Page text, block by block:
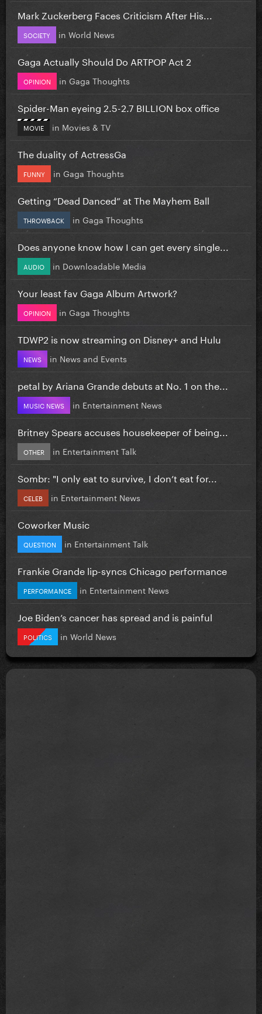
Mark Zuckerberg Faces Criticism After His...
SOCIETY in World News
Gaga Actually Should Do ARTPOP Act 2
OPINION in Gaga Thoughts
Spider-Man eyeing 2.5-2.7 BILLION box office
MOVIE in Movies & TV
The duality of ActressGa
FUNNY in Gaga Thoughts
Getting “Dead Danced” at The Mayhem Ball
THROWBACK in Gaga Thoughts
Does anyone know how I can get every single...
AUDIO in Downloadable Media
Your least fav Gaga Album Artwork?
OPINION in Gaga Thoughts
TDWP2 is now streaming on Disney+ and Hulu
NEWS in News and Events
petal by Ariana Grande debuts at No. 1 on the...
MUSIC NEWS in Entertainment News
Britney Spears accuses housekeeper of being...
OTHER in Entertainment Talk
Sombr: "I only eat to survive, I don’t eat for...
CELEB in Entertainment News
Coworker Music
QUESTION in Entertainment Talk
Frankie Grande lip-syncs Chicago performance
PERFORMANCE in Entertainment News
Joe Biden’s cancer has spread and is painful
POLITICS in World News